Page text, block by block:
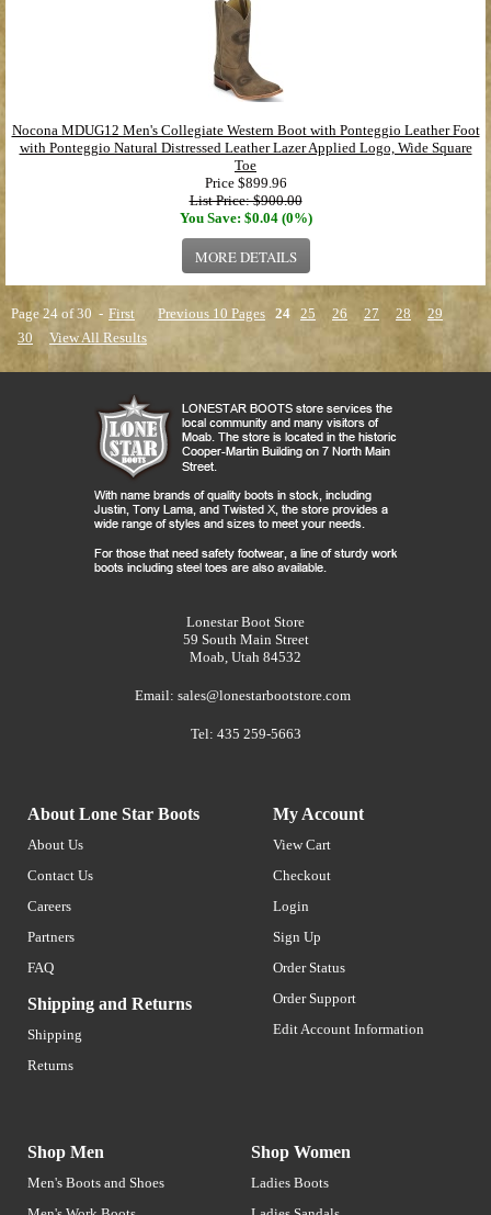
Nocona MDUG12 Men's Collegiate Western Boot with Ponteggio Leather Foot
with Ponteggio Natural Distressed Leather Lazer Applied Logo, Wide Square
Toe
Price $899.96
List Price: $900.00
You Save: $0.04 (0%)
MORE DETAILS
Page 24 of 30 - First Previous 10 Pages 24 25 26 27 28
29
30
View All Results
Lonestar Boot Store
59 South Main Street
Moab, Utah 84532
Email: sales@lonestarbootstore.com
Tel: 435 259-5663
About Lone Star Boots
About Us
Contact Us
Careers
Partners
FAQ
Shipping and Returns
Shipping
Returns
My Account
View Cart
Checkout
Login
Sign Up
Order Status
Order Support
Edit Account Information
Shop Men
Men's Boots and Shoes
Shop Women
Ladies Boots